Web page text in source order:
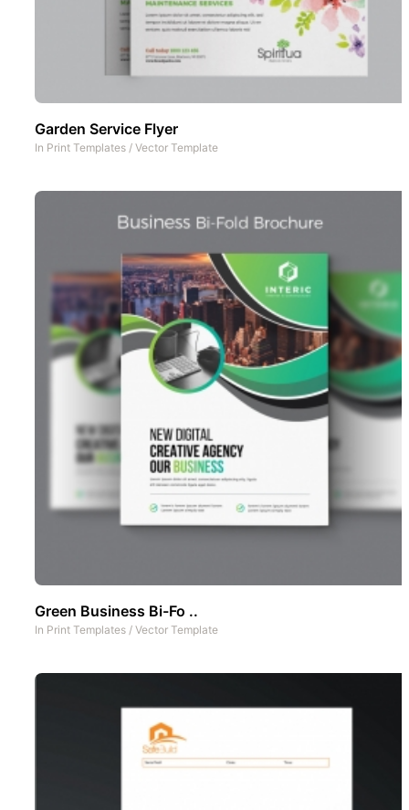
Garden Service Flyer
In Print Templates / Vector Template
Green Business Bi-Fo ..
In Print Templates / Vector Template